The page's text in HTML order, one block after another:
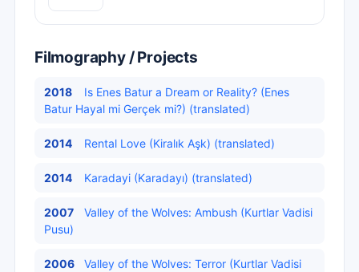
Filmography / Projects
2018
Is Enes Batur a Dream or Reality? (Enes
Batur Hayal mi Gerçek mi?) (translated)
2014 Rental Love (Kiralık Aşk) (translated)
2014 Karadayi (Karadayı) (translated)
2007
Valley of the Wolves: Ambush (Kurtlar Vadisi
Pusu)
2006
Valley of the Wolves: Terror (Kurtlar Vadisi